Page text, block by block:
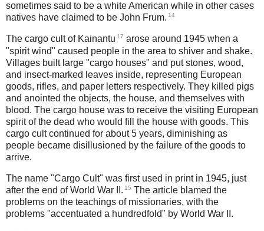
sometimes said to be a white American while in other cases
natives have claimed to be John Frum. 14
The cargo cult of Kainantu 17 arose around 1945 when a
"spirit wind" caused people in the area to shiver and shake.
Villages built large "cargo houses" and put stones, wood,
and insect-marked leaves inside, representing European
goods, rifles, and paper letters respectively. They killed pigs
and anointed the objects, the house, and themselves with
blood. The cargo house was to receive the visiting European
spirit of the dead who would fill the house with goods. This
cargo cult continued for about 5 years, diminishing as
people became disillusioned by the failure of the goods to
arrive.
The name "Cargo Cult" was first used in print in 1945, just
after the end of World War II. 15 The article blamed the
problems on the teachings of missionaries, with the
problems "accentuated a hundredfold" by World War II.